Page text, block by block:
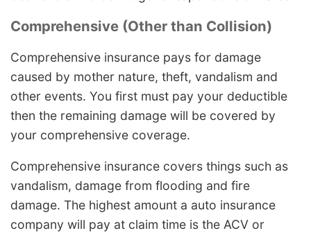
Comprehensive (Other than Collision)
Comprehensive insurance pays for damage
caused by mother nature, theft, vandalism and
other events. You first must pay your deductible
then the remaining damage will be covered by
your comprehensive coverage.
Comprehensive insurance covers things such as
vandalism, damage from flooding and fire
damage. The highest amount a auto insurance
company will pay at claim time is the ACV or